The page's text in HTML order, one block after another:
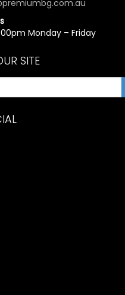
Monday – Friday
SITE